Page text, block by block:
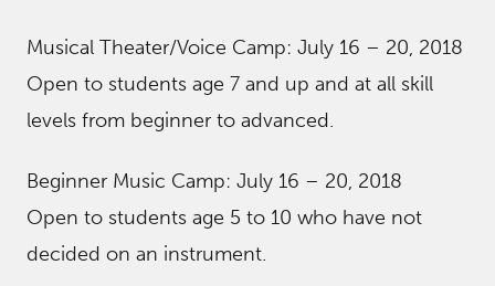
Musical Theater/Voice Camp: July 16 – 20, 2018
Open to students age 7 and up and at all skill
levels from beginner to advanced.
Beginner Music Camp: July 16 – 20, 2018
Open to students age 5 to 10 who have not
decided on an instrument.